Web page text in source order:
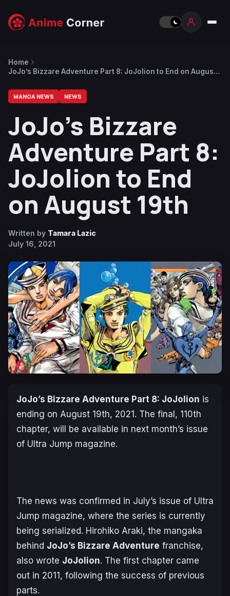
Home
JoJo’s Bizzare Adventure Part 8: JoJolion to End on August
MANGA NEWS NEWS
JoJo’s Bizzare
Adventure Part 8:
JoJolion to End
on August 19th
Written by Tamara Lazic
July 16, 2021
JoJo’s Bizzare Adventure Part 8: JoJolion is
ending on August 19th, 2021. The final, 110th
chapter, will be available in next month’s issue
of Ultra Jump magazine.
The news was confirmed in July’s issue of Ultra
Jump magazine, where the series is currently
being serialized. Hirohiko Araki, the mangaka
behind JoJo’s Bizzare Adventure franchise,
also wrote JoJolion. The first chapter came
out in 2011, following the success of previous
parts.